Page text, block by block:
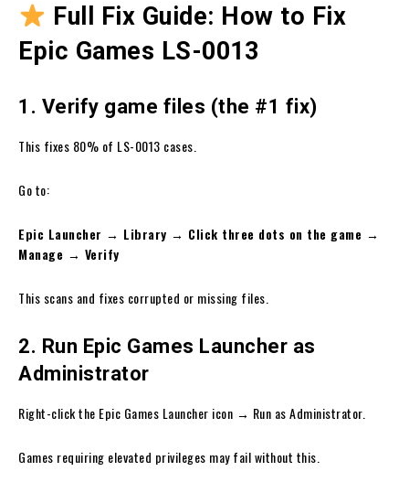
Full Fix Guide: How to Fix
Epic Games LS-0013
1. Verify game files (the #1 fix)
This fixes 80% of LS-0013 cases.
Go to:
Epic Launcher → Library → Click three dots on the game →
Manage → Verify
This scans and fixes corrupted or missing files.
2. Run Epic Games Launcher as
Administrator
Right-click the Epic Games Launcher icon → Run as Administrator.
Games requiring elevated privileges may fail without this.